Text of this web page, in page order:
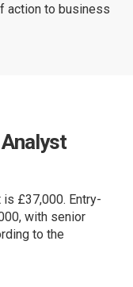
action to business
£37,000. Entry-
with senior
to the